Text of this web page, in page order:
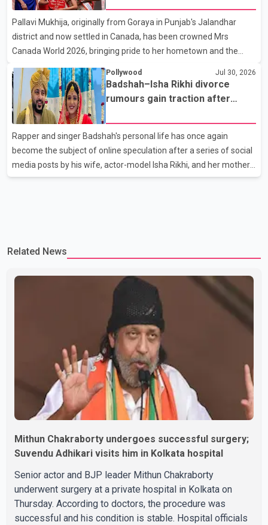
appeared in acclaimed films such as Lagaan and Ghajini, passed
away on Tuesday evening at the age of 74. His death marks the
end of a distinguished career spanning television and cinem
Pallavi Mukhija, originally from Goraya in Punjab's Jalandhar
district and now settled in Canada, has been crowned Mrs
Canada World 2026, bringing pride to her hometown and the
the Bell Performing Arts Centre in Surrey, British Columbia,
where Pallavi emerged victorious over nearly 60 contestants
from across Canada. Participants competed in multiple rounds
that showcased their confidence, personality, elegance and
stage presence, with Pallavi's outstanding performance earning
her the coveted national title. During the crowning cere
Pollywood Jul 30, 2026
Badshah–Isha Rikhi divorce
rumours gain traction after
Rapper and singer Badshah's personal life has once again
become the subject of online speculation after a series of social
media posts by his wife, actor-model Isha Rikhi, and her mother,
Poonam Rikhi. Reports circulating on social media have claimed
Rikhi has shared several cryptic posts on social media, prompting
Related News
Mithun Chakraborty undergoes successful surgery;
Suvendu Adhikari visits him in Kolkata hospital
Senior actor and BJP leader Mithun Chakraborty
underwent surgery at a private hospital in Kolkata on
Thursday. According to doctors, the procedure was
successful and his condition is stable. Hospital officials